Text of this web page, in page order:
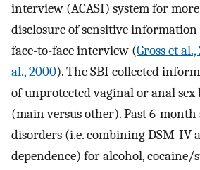
interview (ACASI) system for
disclosure of sensitive information
face-to-face interview (Gross et
al., 2000). The SBI collected
of unprotected vaginal or anal
(main versus other). Past 6-month
disorders (i.e. combining DSM-IV
dependence) for alcohol, cocaine/